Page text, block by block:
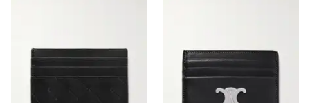
EXCLUSIVES